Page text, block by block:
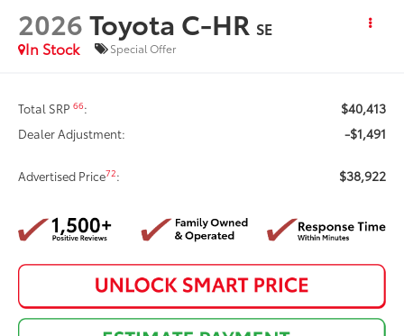
2026Toyota C-HR SE
In Stock
Special Offer
Total SRP66: $40,413
Dealer Adjustment: -$1,491
Advertised Price72: $38,922